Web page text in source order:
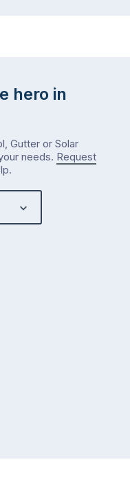
hero in
Gutter or Solar
needs. Request